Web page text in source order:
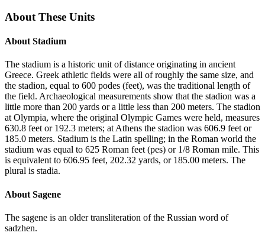
About These Units
About Stadium
The stadium is a historic unit of distance originating in ancient
Greece. Greek athletic fields were all of roughly the same size, and
the stadion, equal to 600 podes (feet), was the traditional length of
the field. Archaeological measurements show that the stadion was a
little more than 200 yards or a little less than 200 meters. The stadion
at Olympia, where the original Olympic Games were held, measures
630.8 feet or 192.3 meters; at Athens the stadion was 606.9 feet or
185.0 meters. Stadium is the Latin spelling; in the Roman world the
stadium was equal to 625 Roman feet (pes) or 1/8 Roman mile. This
is equivalent to 606.95 feet, 202.32 yards, or 185.00 meters. The
plural is stadia.
About Sagene
The sagene is an older transliteration of the Russian word of
sadzhen.